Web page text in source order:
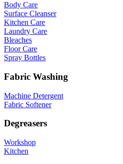
Body Care
Surface Cleanser
Kitchen Care
Laundry Care
Bleaches
Floor Care
Spray Bottles
Fabric Washing
Machine Detergent
Fabric Softener
Degreasers
Workshop
Kitchen